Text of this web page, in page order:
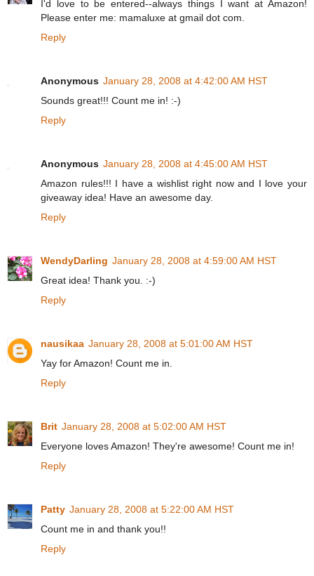
I'd love to be entered--always things I want at Amazon!
Please enter me: mamaluxe at gmail dot com.
Reply
Anonymous January 28, 2008 at 4:42:00 AM HST
Sounds great!!! Count me in! :-)
Reply
Anonymous January 28, 2008 at 4:45:00 AM HST
Amazon rules!!! I have a wishlist right now and I love your
giveaway idea! Have an awesome day.
Reply
WendyDarling January 28, 2008 at 4:59:00 AM HST
Great idea! Thank you. :-)
Reply
nausikaa January 28, 2008 at 5:01:00 AM HST
Yay for Amazon! Count me in.
Reply
Brit January 28, 2008 at 5:02:00 AM HST
Everyone loves Amazon! They're awesome! Count me in!
Reply
Patty January 28, 2008 at 5:22:00 AM HST
Count me in and thank you!!
Reply